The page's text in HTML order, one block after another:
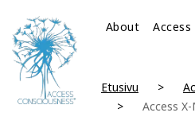
About Access
Etusivu
Access